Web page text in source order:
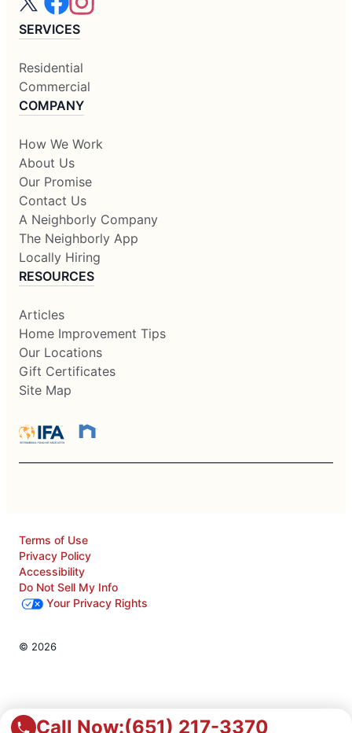
Call Now:(651) 217-3370
SERVICES
Residential
Commercial
COMPANY
How We Work
About Us
Our Promise
Contact Us
A Neighborly Company
The Neighborly App
Locally Hiring
RESOURCES
Articles
Home Improvement Tips
Our Locations
Gift Certificates
Site Map
Terms of Use
Privacy Policy
Accessibility
Do Not Sell My Info
Your Privacy Rights
© 2026